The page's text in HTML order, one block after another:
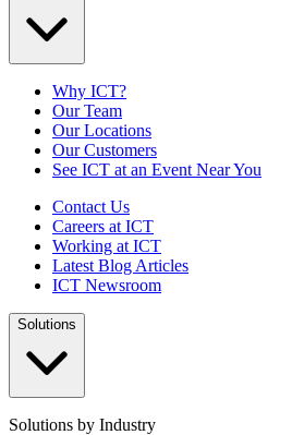
Why ICT?
Our Team
Our Locations
Our Customers
See ICT at an Event Near You
Contact Us
Careers at ICT
Working at ICT
Latest Blog Articles
ICT Newsroom
Solutions
Solutions by Industry